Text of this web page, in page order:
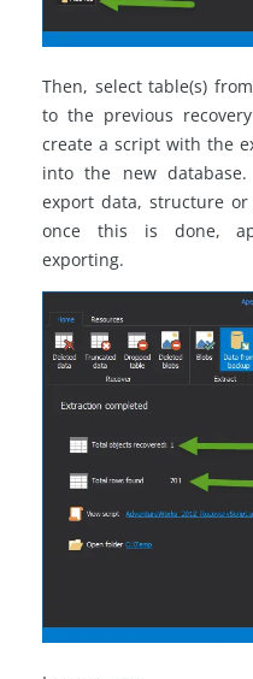
Then, select table(s)
to the previous
create a script with the
into the new
export data, structure
once this is done,
exporting.